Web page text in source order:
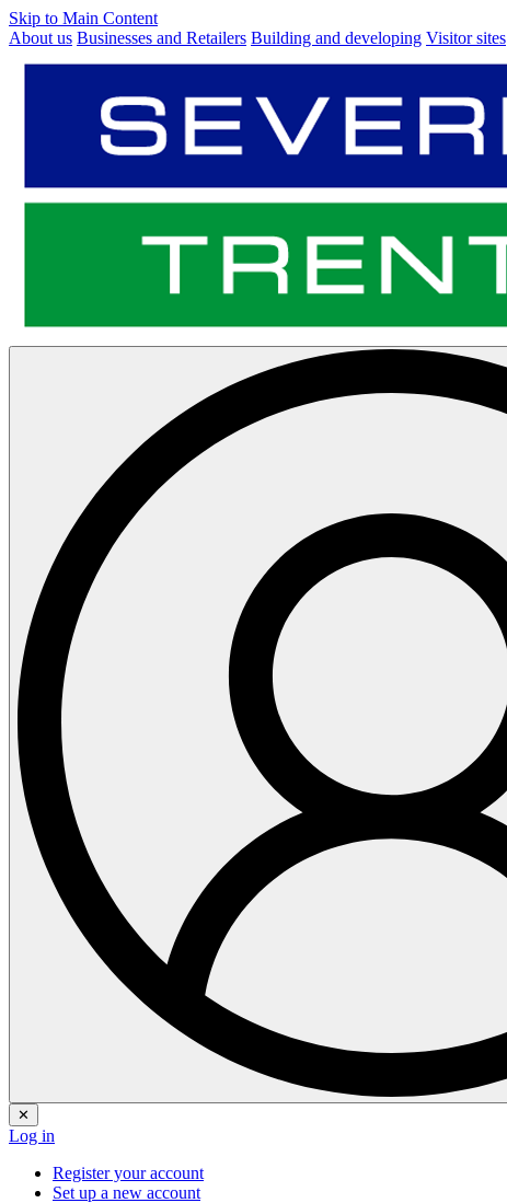
Skip to Main Content
About us Businesses and Retailers Building and developing Visitor sites
✕
Log in
Register your account
Set up a new account